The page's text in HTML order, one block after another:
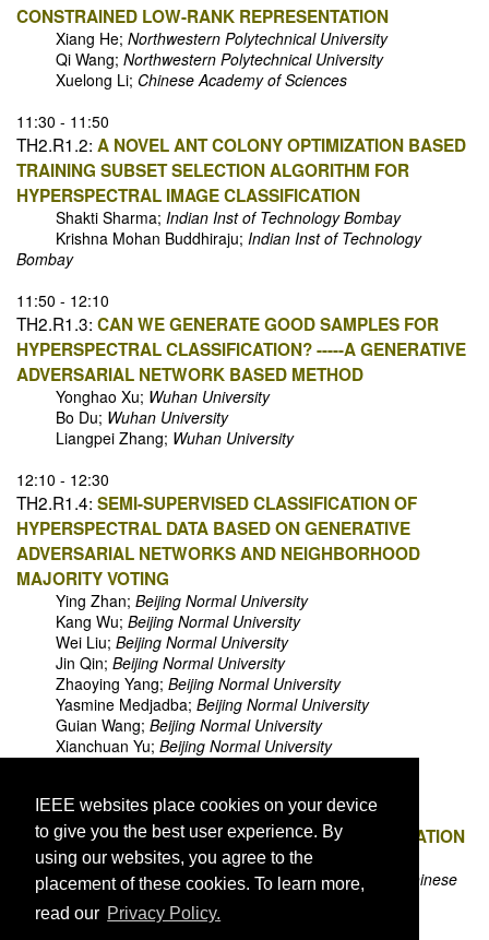
IEEE websites place cookies on your device
to give you the best user experience. By
using our websites, you agree to the
placement of these cookies. To learn more,
read our Privacy Policy.
CONSTRAINED LOW-RANK REPRESENTATION
Xiang He; Northwestern Polytechnical University
Qi Wang; Northwestern Polytechnical University
Xuelong Li; Chinese Academy of Sciences
11:30 - 11:50
TH2.R1.2: A NOVEL ANT COLONY OPTIMIZATION BASED
TRAINING SUBSET SELECTION ALGORITHM FOR
HYPERSPECTRAL IMAGE CLASSIFICATION
Shakti Sharma; Indian Inst of Technology Bombay
Krishna Mohan Buddhiraju; Indian Inst of Technology
Bombay
11:50 - 12:10
TH2.R1.3: CAN WE GENERATE GOOD SAMPLES FOR
HYPERSPECTRAL CLASSIFICATION? -----A GENERATIVE
ADVERSARIAL NETWORK BASED METHOD
Yonghao Xu; Wuhan University
Bo Du; Wuhan University
Liangpei Zhang; Wuhan University
12:10 - 12:30
TH2.R1.4: SEMI-SUPERVISED CLASSIFICATION OF
HYPERSPECTRAL DATA BASED ON GENERATIVE
ADVERSARIAL NETWORKS AND NEIGHBORHOOD
MAJORITY VOTING
Ying Zhan; Beijing Normal University
Kang Wu; Beijing Normal University
Wei Liu; Beijing Normal University
Jin Qin; Beijing Normal University
Zhaoying Yang; Beijing Normal University
Yasmine Medjadba; Beijing Normal University
Guian Wang; Beijing Normal University
Xianchuan Yu; Beijing Normal University
TH2.R1.5:ROBUST SPARSE HYPERSPECTRAL
UNMIXING BASED ON MULTI-OBJECTIVE OPTIMIZATION
Xia Xu; Beihang University
Liming Wang;Institute of Information Engineering Chinese
Academy of Sciences
Bin Pan;Beihang University